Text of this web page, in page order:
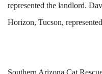
represented the landlord.
Horizon, Tucson,
Southern Arizona Cat